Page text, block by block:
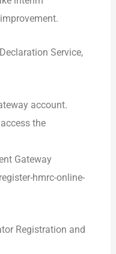
Service,
account.
the
Gateway
hmrc-online-
Registration and